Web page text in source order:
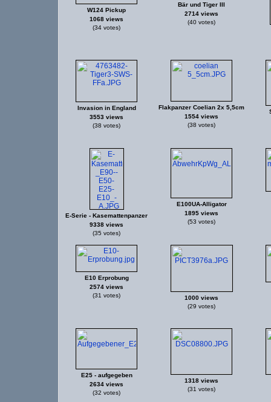
W124 Pickup
1068 views
(34 votes)
Bär und Tiger III
2714 views
(40 votes)
Invasion in England
3553 views
(38 votes)
Flakpanzer Coelian 2x 5,5cm
1554 views
(38 votes)
E-Serie - Kasemattenpanzer
9338 views
(35 votes)
E100UA-Alligator
1895 views
(53 votes)
E10 Erprobung
2574 views
(31 votes)
1000 views
(29 votes)
E25 - aufgegeben
2634 views
(32 votes)
1318 views
(31 votes)